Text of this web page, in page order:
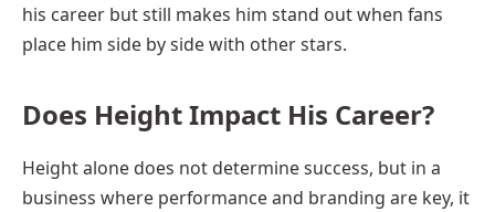
his career but still makes him stand out when fans
place him side by side with other stars.
Does Height Impact His Career?
Height alone does not determine success, but in a
business where performance and branding are key, it